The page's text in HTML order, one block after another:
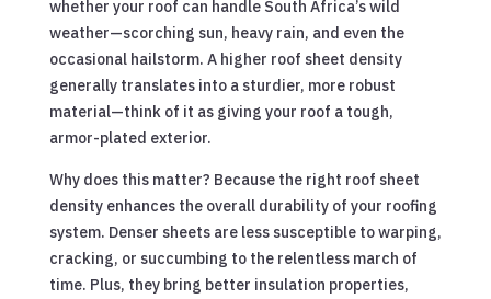
whether your roof can handle South Africa’s wild
weather—scorching sun, heavy rain, and even the
occasional hailstorm. A higher roof sheet density
generally translates into a sturdier, more robust
material—think of it as giving your roof a tough,
armor-plated exterior.
Why does this matter? Because the right roof sheet
density enhances the overall durability of your roofing
system. Denser sheets are less susceptible to warping,
cracking, or succumbing to the relentless march of
time. Plus, they bring better insulation properties,